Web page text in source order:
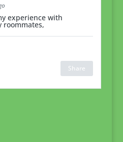
experience with
roommates,
Share